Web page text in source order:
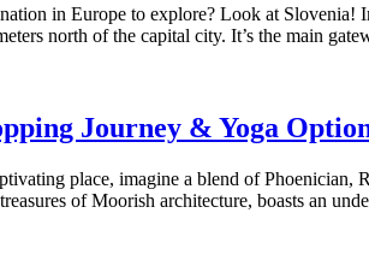
in Europe to explore? Look at
north of the capital city. It’s the main
Journey & Yoga
place, imagine a blend of Phoenician,
of Moorish architecture, boasts an